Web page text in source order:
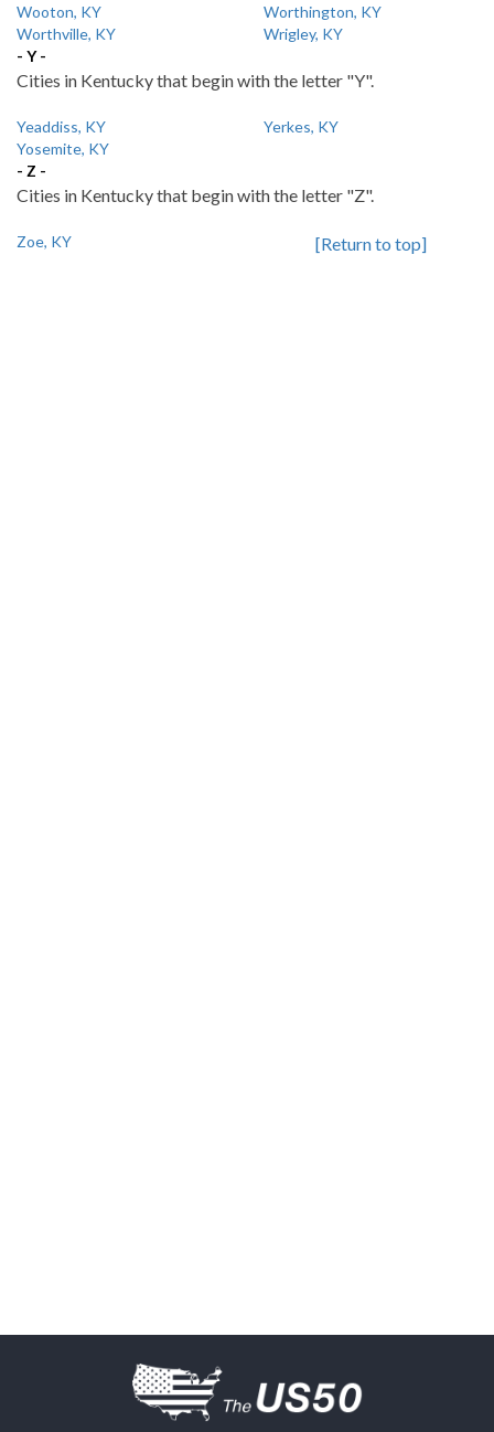
Wooton, KY
Worthington, KY
Worthville, KY
Wrigley, KY
- Y -
Cities in Kentucky that begin with the letter "Y".
Yeaddiss, KY
Yerkes, KY
Yosemite, KY
- Z -
Cities in Kentucky that begin with the letter "Z".
Zoe, KY [Return to top]